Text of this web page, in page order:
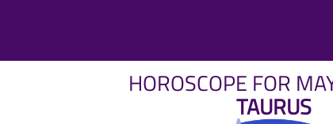
HOROSCOPE FOR
TAURUS